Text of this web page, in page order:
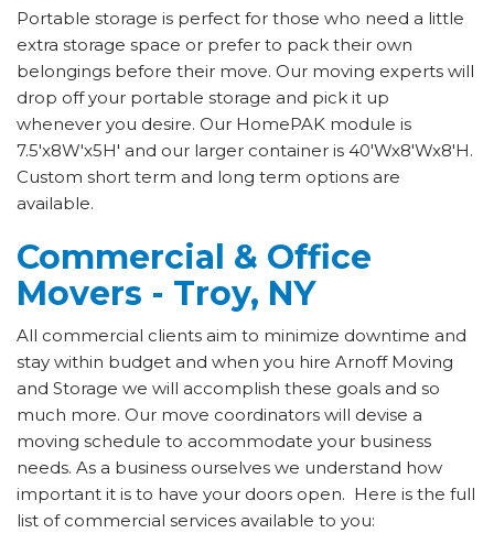
Portable storage is perfect for those who need a little
extra storage space or prefer to pack their own
belongings before their move. Our moving experts will
drop off your portable storage and pick it up
whenever you desire. Our HomePAK module is
7.5'x8W'x5H' and our larger container is 40'Wx8'Wx8'H.
Custom short term and long term options are
available.
Commercial & Office
Movers - Troy, NY
All commercial clients aim to minimize downtime and
stay within budget and when you hire Arnoff Moving
and Storage we will accomplish these goals and so
much more. Our move coordinators will devise a
moving schedule to accommodate your business
needs. As a business ourselves we understand how
important it is to have your doors open. Here is the full
list of commercial services available to you: